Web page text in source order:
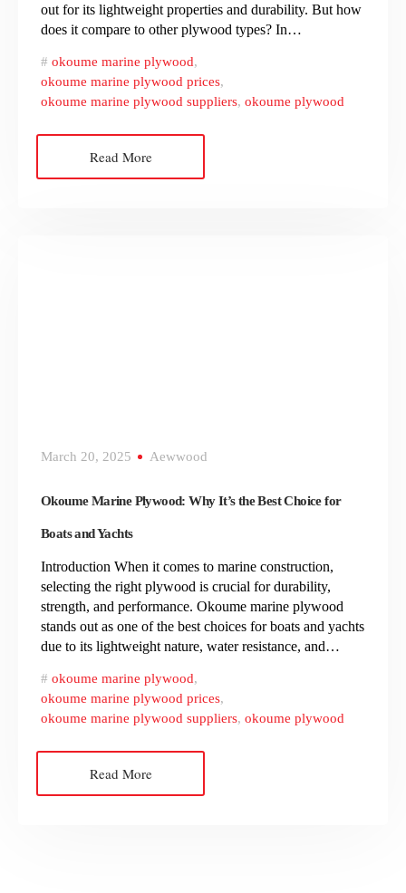
out for its lightweight properties and durability. But how
does it compare to other plywood types? In…
okoume marine plywood,
okoume marine plywood prices,
okoume marine plywood suppliers, okoume plywood
Read More
March 20, 2025 Aewwood
Okoume Marine Plywood: Why It’s the Best Choice for
Boats and Yachts
Introduction When it comes to marine construction,
selecting the right plywood is crucial for durability,
strength, and performance. Okoume marine plywood
stands out as one of the best choices for boats and yachts
due to its lightweight nature, water resistance, and…
okoume marine plywood,
okoume marine plywood prices,
okoume marine plywood suppliers, okoume plywood
Read More